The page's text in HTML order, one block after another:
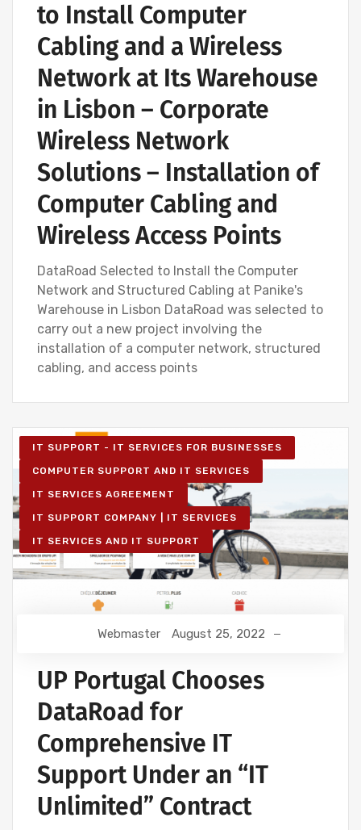
to Install Computer
Cabling and a Wireless
Network at Its Warehouse
in Lisbon – Corporate
Wireless Network
Solutions – Installation of
Computer Cabling and
Wireless Access Points
DataRoad Selected to Install the Computer
Network and Structured Cabling at Panike's
Warehouse in Lisbon DataRoad was selected to
carry out a new project involving the
installation of a computer network, structured
cabling, and access points
IT SUPPORT - IT SERVICES FOR BUSINESSES
COMPUTER SUPPORT AND IT SERVICES
IT SERVICES AGREEMENT
IT SUPPORT COMPANY | IT SERVICES
IT SERVICES AND IT SUPPORT
Webmaster August 25, 2022
UP Portugal Chooses
DataRoad for
Comprehensive IT
Support Under an “IT
Unlimited” Contract